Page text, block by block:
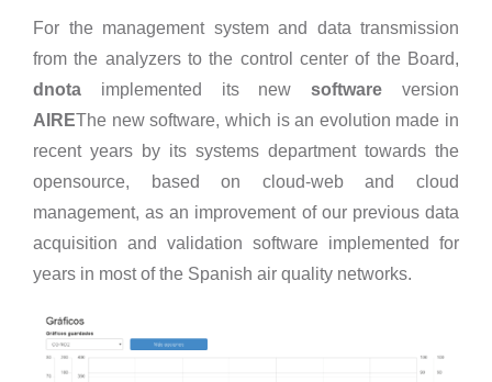
For the management system and data transmission
from the analyzers to the control center of the Board,
dnota implemented its newsoftware version
AIREThe new software, which is an evolution made in
recent years by its systems department towards the
opensource, based on cloud-web and cloud
management, as an improvement of our previous data
acquisition and validation software implemented for
years in most of the Spanish air quality networks.